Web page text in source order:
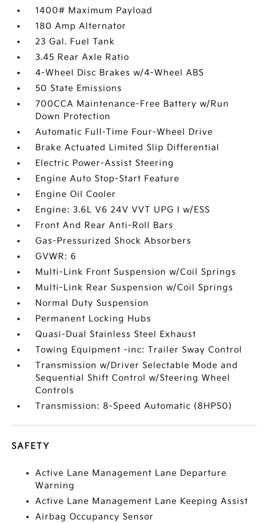
1400# Maximum Payload
180 Amp Alternator
23 Gal. Fuel Tank
3.45 Rear Axle Ratio
4-Wheel Disc Brakes w/4-Wheel ABS
50 State Emissions
700CCA Maintenance-Free Battery w/Run
Down Protection
Automatic Full-Time Four-Wheel Drive
Brake Actuated Limited Slip Differential
Electric Power-Assist Steering
Engine Auto Stop-Start Feature
Engine Oil Cooler
Engine: 3.6L V6 24V VVT UPG I w/ESS
Front And Rear Anti-Roll Bars
Gas-Pressurized Shock Absorbers
GVWR: 6
Multi-Link Front Suspension w/Coil Springs
Multi-Link Rear Suspension w/Coil Springs
Normal Duty Suspension
Permanent Locking Hubs
Quasi-Dual Stainless Steel Exhaust
Towing Equipment -inc: Trailer Sway Control
Transmission w/Driver Selectable Mode and
Sequential Shift Control w/Steering Wheel
Controls
Transmission: 8-Speed Automatic (8HP50)
SAFETY
Active Lane Management Lane Departure
Warning
Active Lane Management Lane Keeping Assist
Airbag Occupancy Sensor